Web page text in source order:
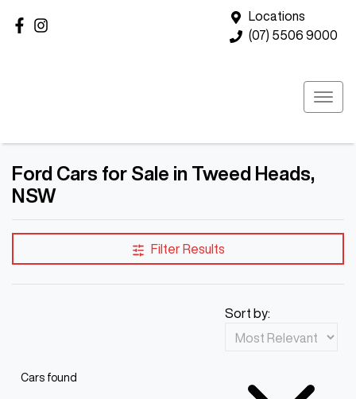
Locations
(07) 5506 9000
Ford Cars for Sale in Tweed Heads,
NSW
Filter Results
Cars found
Sort by: